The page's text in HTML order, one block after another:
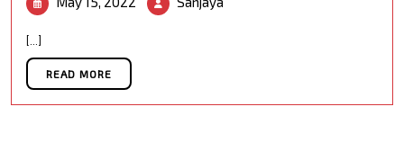
15,
[...]
READ MORE
READ MORE